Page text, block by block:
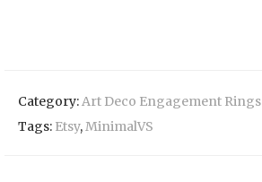
Category:Art Deco Engagement Rings
Tags: Etsy,MinimalVS